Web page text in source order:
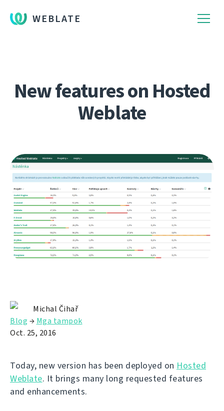
WEBLATE
New features on Hosted
Weblate
Michal Čihař
Blog → Mga tampok
Oct. 25, 2016
Today, new version has been deployed on Hosted
Weblate. It brings many long requested features
and enhancements.